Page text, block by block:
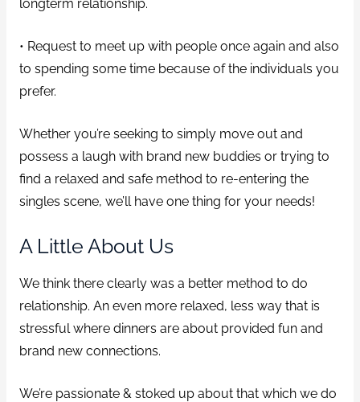
longterm relationship.
• Request to meet up with people once again and also
to spending some time because of the individuals you
prefer.
Whether you’re seeking to simply move out and
possess a laugh with brand new buddies or trying to
find a relaxed and safe method to re-entering the
singles scene, we’ll have one thing for your needs!
A Little About Us
We think there clearly was a better method to do
relationship. An even more relaxed, less way that is
stressful where dinners are about provided fun and
brand new connections.
We’re passionate & stoked up about that which we do